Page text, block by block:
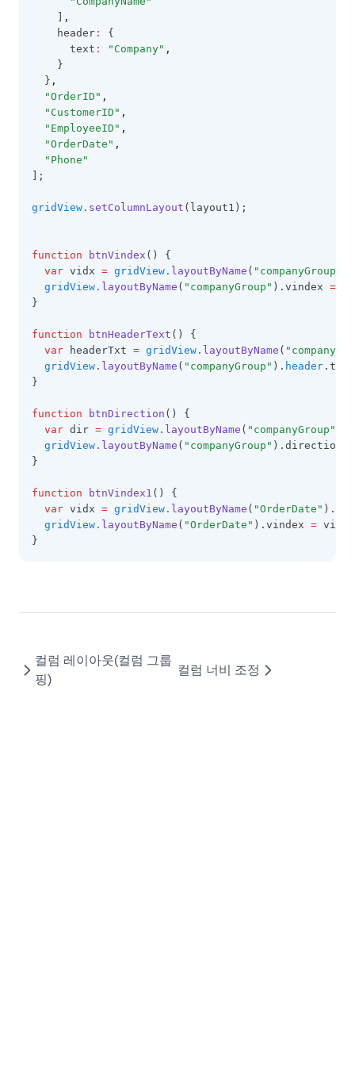
GridBaseConfig
GridCell
GridColumn
GridExportOptions
GridFooter
GridFooterCollection
GridHeader
GroupItem
GroupLayoutInfo
GroupSummary
GridViewConfig
HeaderSummaryCollection
HeaderTemplateEvent
ImageCellRenderer
InvalidCell
LiteralColumn
LocalTreeDataProviderConfig
,
    header
:
{
      text
: "Company" ,
    }
  }
,
"OrderID" ,
"CustomerID" ,
"EmployeeID" ,
"OrderDate" ,
"Phone"
];
gridView .setColumnLayout (layout1);
function btnVindex () {
var vidx = gridView .layoutByName ( "companyGroup"
gridView .layoutByName ( "companyGroup" ).vindex =
}
function btnHeaderText () {
var headerTxt = gridView .layoutByName (
gridView .layoutByName ( "companyGroup" ). header
}
function btnDirection () {
var dir = gridView .layoutByName ( "companyGroup"
gridView .layoutByName ( "companyGroup" ).direction
}
function btnVindex1 () {
var vidx = gridView .layoutByName ( "OrderDate"
gridView .layoutByName ( "OrderDate" ).vindex = vidx;
}
컬럼 레이아웃(컬럼 그룹
핑)
컬럼 너비 조정